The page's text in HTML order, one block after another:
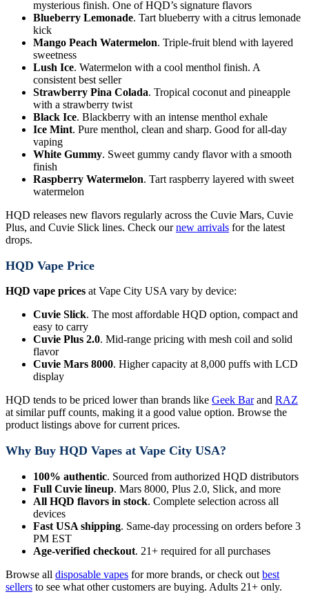
mysterious finish. One of HQD’s signature flavors
Blueberry Lemonade. Tart blueberry with a citrus lemonade
kick
Mango Peach Watermelon. Triple-fruit blend with layered
sweetness
Lush Ice. Watermelon with a cool menthol finish. A
consistent best seller
Strawberry Pina Colada. Tropical coconut and pineapple
with a strawberry twist
Black Ice. Blackberry with an intense menthol exhale
Ice Mint. Pure menthol, clean and sharp. Good for all-day
vaping
White Gummy. Sweet gummy candy flavor with a smooth
finish
Raspberry Watermelon. Tart raspberry layered with sweet
watermelon
HQD releases new flavors regularly across the Cuvie Mars, Cuvie
Plus, and Cuvie Slick lines. Check ournew arrivals for the latest
drops.
HQD Vape Price
HQD vape prices at Vape City USA vary by device:
Cuvie Slick. The most affordable HQD option, compact and
easy to carry
Cuvie Plus 2.0. Mid-range pricing with mesh coil and solid
flavor
Cuvie Mars 8000. Higher capacity at 8,000 puffs with LCD
display
HQD tends to be priced lower than brands like Geek Barand RAZ
at similar puff counts, making it a good value option. Browse the
product listings above for current prices.
Why Buy HQD Vapes at Vape City USA?
100% authentic. Sourced from authorized HQD distributors
Full Cuvie lineup. Mars 8000, Plus 2.0, Slick, and more
All HQD flavors in stock. Complete selection across all
devices
Fast USA shipping. Same-day processing on orders before 3
PM EST
Age-verified checkout. 21+ required for all purchases
Browse all disposable vapes for more brands, or check out best
sellers to see what other customers are buying. Adults 21+ only.